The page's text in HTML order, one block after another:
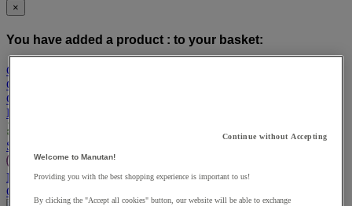
×
You have added a product : to your basket:
Go To Basket
Continue shopping
Categories
Projects
Sustainable Products
Manutan Expert
Quick order
Continue without Accepting
Welcome to Manutan!
Providing you with the best shopping experience is important to us!
By clicking the "Accept all cookies" button, our website will be able to exchange